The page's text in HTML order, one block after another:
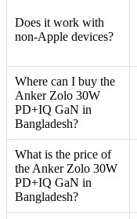
Does it work with
non-Apple devices?
Where can I buy the
Anker Zolo 30W
PD+IQ GaN in
Bangladesh?
What is the price of
the Anker Zolo 30W
PD+IQ GaN in
Bangladesh?